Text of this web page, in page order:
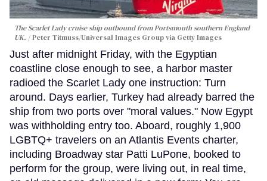
The Scarlet Lady cruise ship outbound from Portsmouth southern England
UK.
Peter Titmuss/Universal Images Group via Getty Images
Just after midnight Friday, with the Egyptian
coastline close enough to see, a harbor master
radioed the Scarlet Lady one instruction: Turn
around. Days earlier, Turkey had already barred the
ship from two ports over "moral values." Now Egypt
was withholding entry too. Aboard, roughly 1,900
LGBTQ+ travelers on an Atlantis Events charter,
including Broadway star Patti LuPone, booked to
perform for the group, were living out, in real time,